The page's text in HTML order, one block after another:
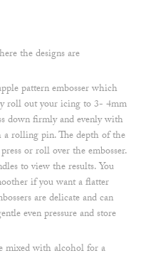
the designs are
pattern embosser which
roll out your icing to 3- 4mm
down firmly and evenly with
rolling pin. The depth of the
or roll over the embosser.
to view the results. You
if you want a flatter
are delicate and can
even pressure and store
mixed with alcohol for a